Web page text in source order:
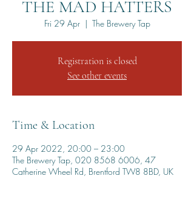
THE MAD HATTERS
Fri 29 Apr
  |
The Brewery Tap
Registration is closed
See other events
Time & Location
29 Apr 2022, 20:00 – 23:00
The Brewery Tap, 020 8568 6006, 47
Catherine Wheel Rd, Brentford TW8 8BD, UK